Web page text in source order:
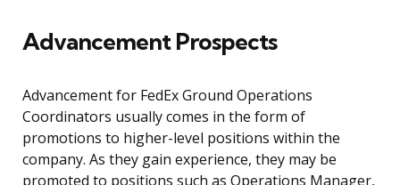
Advancement Prospects
Advancement for FedEx Ground Operations
Coordinators usually comes in the form of
promotions to higher-level positions within the
company. As they gain experience, they may be
promoted to positions such as Operations Manager,